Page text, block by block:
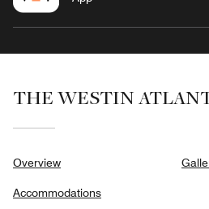
THE WESTIN
Overview
Accommodations